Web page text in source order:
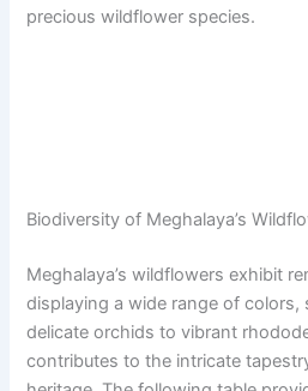
precious wildflower species.
Biodiversity of Meghalaya’s
Meghalaya’s wildflowers exhibit
displaying a wide range of colors,
delicate orchids to vibrant
contributes to the intricate